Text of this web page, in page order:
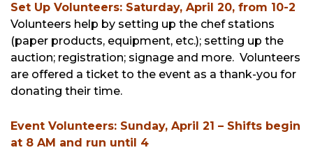
Set Up Volunteers: Saturday, April 20, from 10-2
Volunteers help by setting up the chef stations
(paper products, equipment, etc.); setting up the
auction; registration; signage and more. Volunteers
are offered a ticket to the event as a thank-you for
donating their time.
Event Volunteers: Sunday, April 21 – Shifts begin
at 8 AM and run until 4